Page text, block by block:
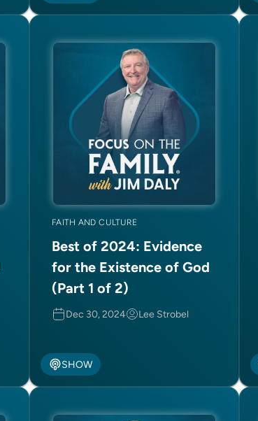
FAITH AND CULTURE
Best of 2024: Evidence
for the Existence of God
(Part 1 of 2)
Dec 30, 2024 Lee Strobel
SHOW